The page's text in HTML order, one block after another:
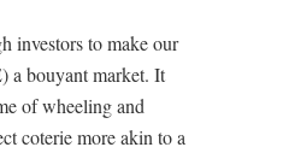
investors to make our
a bouyant market. It
of wheeling and
coterie more akin to a